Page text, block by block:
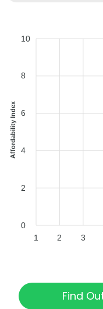
10
8
6
4
2
0
Affordability Index
1 2 3
Find